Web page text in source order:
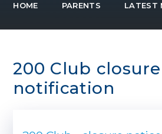
HOME PARENTS LATEST
200 Club closure
notification